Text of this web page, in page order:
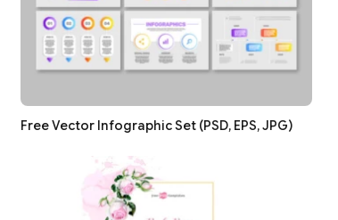
Free Vector Infographic Set (PSD, EPS, JPG)